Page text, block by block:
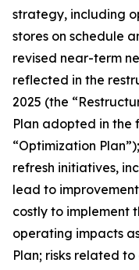
strategy, including
stores on schedule
revised near-term
reflected in the
2025 (the
Plan adopted in the
“Optimization
refresh initiatives,
lead to
costly to implement
operating impacts
Plan; risks related